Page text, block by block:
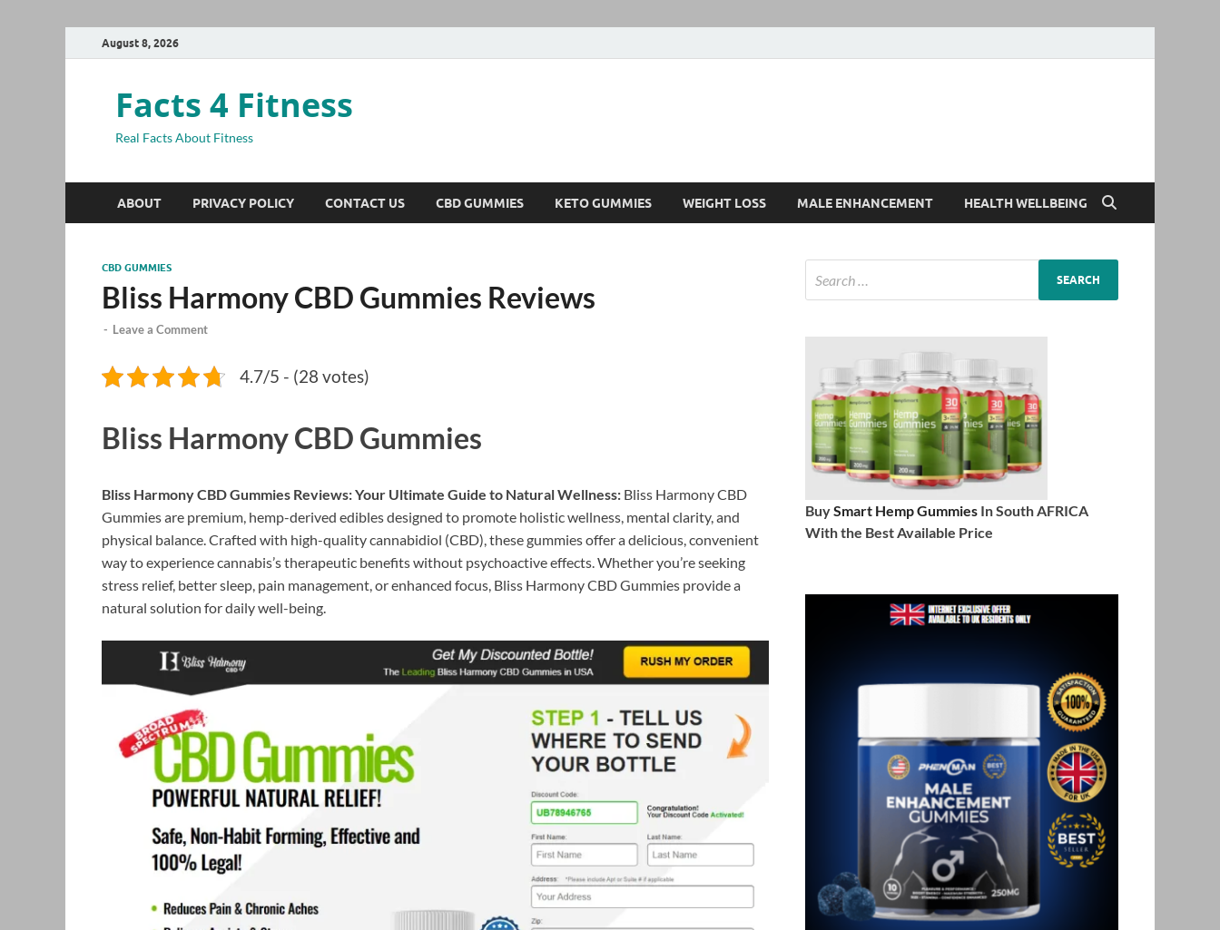
August 8, 2026
Facts 4 Fitness
Real Facts About Fitness
ABOUT PRIVACY POLICY CONTACT US CBD GUMMIES KETO GUMMIES WEIGHT LOSS MALE ENHANCEMENT HEALTH WELLBEING
CBD GUMMIES
Bliss Harmony CBD Gummies Reviews
- Leave a Comment
4.7/5 - (28 votes)
Bliss Harmony CBD Gummies
Bliss Harmony CBD Gummies Reviews: Your Ultimate Guide to Natural Wellness: Bliss Harmony CBD
Gummies are premium, hemp-derived edibles designed to promote holistic wellness, mental clarity, and
physical balance. Crafted with high-quality cannabidiol (CBD), these gummies offer a delicious, convenient
way to experience cannabis’s therapeutic benefits without psychoactive effects. Whether you’re seeking
stress relief, better sleep, pain management, or enhanced focus, Bliss Harmony CBD Gummies provide a
natural solution for daily well-being.
BuySmart Hemp Gummies In South AFRICA
With the Best Available Price